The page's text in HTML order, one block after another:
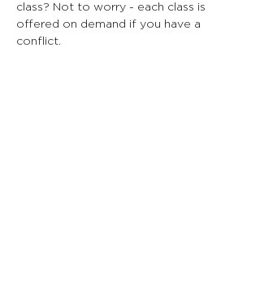
class? Not to worry - each class is
offered on demand if you have a
conflict.